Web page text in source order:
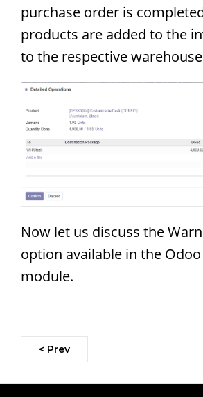
purchase order is
products are added to the
to the respective
Now let us discuss the
option available in the
module.
< Prev